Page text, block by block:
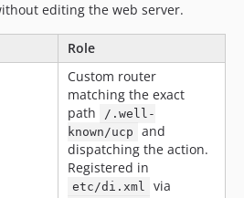
editing the web server.
Role
Custom router
matching the exact
path
/.well-
known/ucp
and
dispatching the action.
Registered in
etc/di.xml via